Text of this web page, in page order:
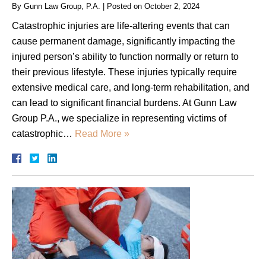
By Gunn Law Group, P.A. | Posted on October 2, 2024
Catastrophic injuries are life-altering events that can
cause permanent damage, significantly impacting the
injured person’s ability to function normally or return to
their previous lifestyle. These injuries typically require
extensive medical care, and long-term rehabilitation, and
can lead to significant financial burdens. At Gunn Law
Group P.A., we specialize in representing victims of
catastrophic… Read More »